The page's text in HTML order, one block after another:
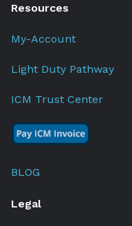
Resources
My-Account
Light Duty Pathway
ICM Trust Center
BLOG
Legal